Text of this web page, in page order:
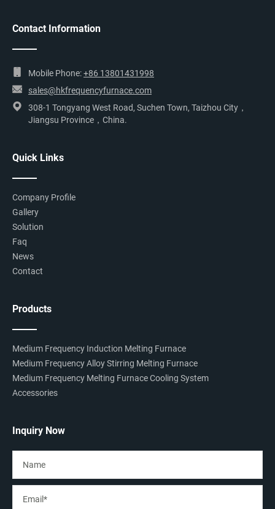
Contact Information
Mobile Phone:+86 13801431998
sales@hkfrequencyfurnace.com
308-1 Tongyang West Road, Suchen Town, Taizhou City，
Jiangsu Province，China.
Quick Links
Company Profile
Gallery
Solution
Faq
News
Contact
Products
Medium Frequency Induction Melting Furnace
Medium Frequency Alloy Stirring Melting Furnace
Medium Frequency Melting Furnace Cooling System
Accessories
Inquiry Now